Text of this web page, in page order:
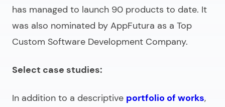
has managed to launch 90 products to date. It
was also nominated by AppFutura as a Top
Custom Software Development Company.
Select case studies:
In addition to a descriptive portfolio of works,